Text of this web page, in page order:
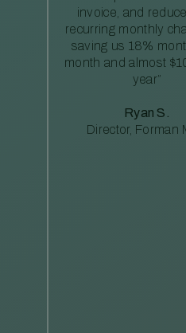
invoice, and
recurring monthly
saving us 18%
month and almost
year”
Ryan S.
Director, Forman